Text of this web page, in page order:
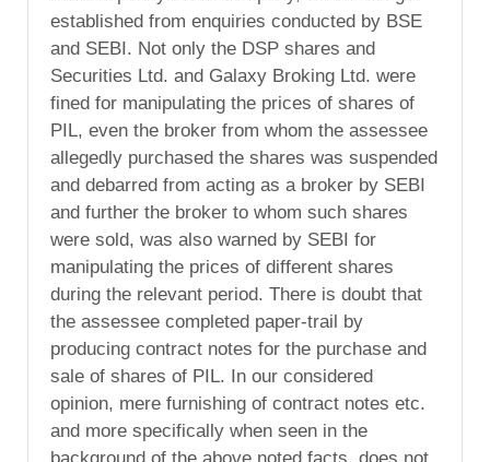
established from enquiries conducted by BSE
and SEBI. Not only the DSP shares and
Securities Ltd. and Galaxy Broking Ltd. were
fined for manipulating the prices of shares of
PIL, even the broker from whom the assessee
allegedly purchased the shares was suspended
and debarred from acting as a broker by SEBI
and further the broker to whom such shares
were sold, was also warned by SEBI for
manipulating the prices of different shares
during the relevant period. There is doubt that
the assessee completed paper-trail by
producing contract notes for the purchase and
sale of shares of PIL. In our considered
opinion, mere furnishing of contract notes etc.
and more specifically when seen in the